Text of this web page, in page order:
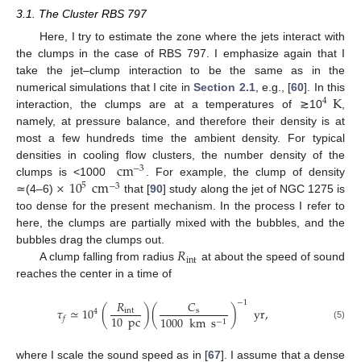
3.1. The Cluster RBS 797
Here, I try to estimate the zone where the jets interact with
the clumps in the case of RBS 797. I emphasize again that I
take the jet–clump interaction to be the same as in the
numerical simulations that I cite inSection 2.1, e.g., [60]. In this
interaction, the clumps are at a temperatures of ≳104K
namely, at pressure balance, and therefore their density is at
most a few hundreds time the ambient density. For typical
densities in cooling flow clusters, the number density of the
clumps is <1000
cm−3 . For example, the clump of density
≃(4–6) ×105cm−3 that [90] study along the jet of NGC 1275 is
too dense for the present mechanism. In the process I refer to
here, the clumps are partially mixed with the bubbles, and the
bubbles drag the clumps out.
A clump falling from radius𝑅int at about the speed of sound
reaches the center in a time of
𝜏𝑓≃104( 𝑅int
10pc)( 𝐶s
1000kms−1)−1 yr, (5)
where I scale the sound speed as in [67]. I assume that a dense